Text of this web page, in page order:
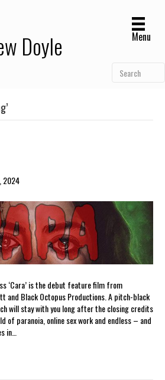
Doyle Menu
2024
‘Cara’ is the debut feature film from
and Black Octopus Productions. A pitch-black
will stay with you long after the closing credits
of paranoia, online sex work and endless – and
in…